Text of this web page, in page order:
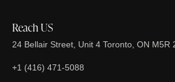
Reach US
24 Bellair Street, Unit 4 Toronto, ON M5R
+1 (416) 471-5088